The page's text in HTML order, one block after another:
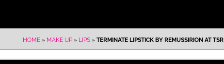
HOME » MAKE UP » LIPS » TERMINATE LIPSTICK BY REMUSSIRION AT TSR